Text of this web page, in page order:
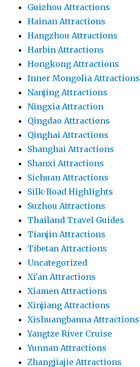
Guizhou Attractions
Hainan Attractions
Hangzhou Attractions
Harbin Attractions
Hongkong Attractions
Inner Mongolia Attractions
Nanjing Attractions
Ningxia Attraction
Qingdao Attractions
Qinghai Attractions
Shanghai Attractions
Shanxi Attractions
Sichuan Attractions
Silk-Road Highlights
Suzhou Attractions
Thailand Travel Guides
Tianjin Attractions
Tibetan Attractions
Uncategorized
Xi'an Attractions
Xiamen Attractions
Xinjiang Attractions
Xishuangbanna Attractions
Yangtze River Cruise
Yunnan Attractions
Zhangjiajie Attractions